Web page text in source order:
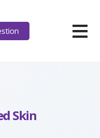
≡
Skin